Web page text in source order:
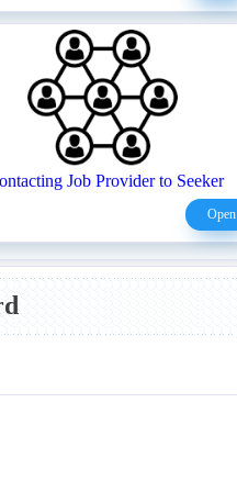
Job Provider to Seeker
Open